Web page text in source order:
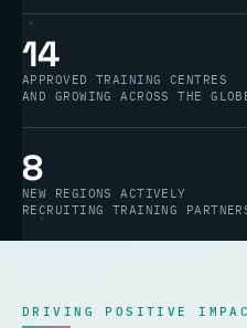
14
APPROVED TRAINING CENTRES
AND GROWING ACROSS THE
8
NEW REGIONS ACTIVELY
RECRUITING TRAINING
DRIVING POSITIVE